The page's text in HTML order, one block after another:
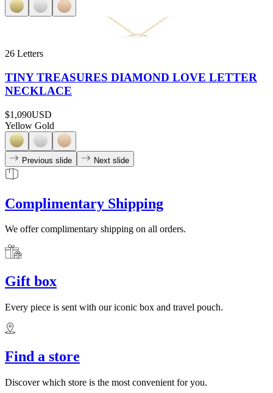
26 Letters
TINY TREASURES DIAMOND LOVE LETTER
NECKLACE
$1,090USD
Yellow Gold
Previous slide Next slide
Complimentary Shipping
We offer complimentary shipping on all orders.
Gift box
Every piece is sent with our iconic box and travel pouch.
Find a store
Discover which store is the most convenient for you.